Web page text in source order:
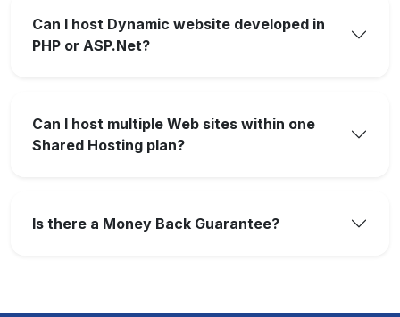
Can I host Dynamic website developed in
PHP or ASP.Net?
Can I host multiple Web sites within one
Shared Hosting plan?
Is there a Money Back Guarantee?